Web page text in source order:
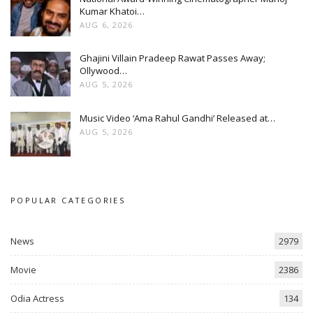
Kumar Khatoi…
AUG 6, 2026
Ghajini Villain Pradeep Rawat Passes Away;
Ollywood…
AUG 5, 2026
Music Video ‘Ama Rahul Gandhi’ Released at…
AUG 5, 2026
POPULAR CATEGORIES
News 2979
Movie 2386
Odia Actress 134